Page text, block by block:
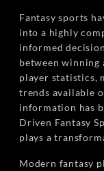
Fantasy sports
into a highly
informed
between winning
player statistics,
trends available
information has
Driven Fantasy
plays a
Modern fantasy